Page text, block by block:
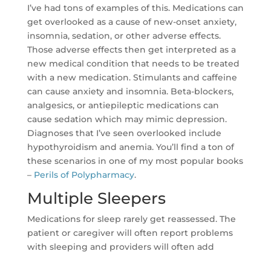
I’ve had tons of examples of this. Medications can
get overlooked as a cause of new-onset anxiety,
insomnia, sedation, or other adverse effects.
Those adverse effects then get interpreted as a
new medical condition that needs to be treated
with a new medication. Stimulants and caffeine
can cause anxiety and insomnia. Beta-blockers,
analgesics, or antiepileptic medications can
cause sedation which may mimic depression.
Diagnoses that I’ve seen overlooked include
hypothyroidism and anemia. You’ll find a ton of
these scenarios in one of my most popular books
– Perils of Polypharmacy.
Multiple Sleepers
Medications for sleep rarely get reassessed. The
patient or caregiver will often report problems
with sleeping and providers will often add